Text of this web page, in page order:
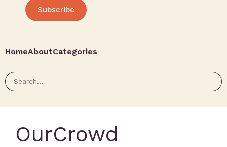
Subscribe
HomeAboutCategories
OurCrowd